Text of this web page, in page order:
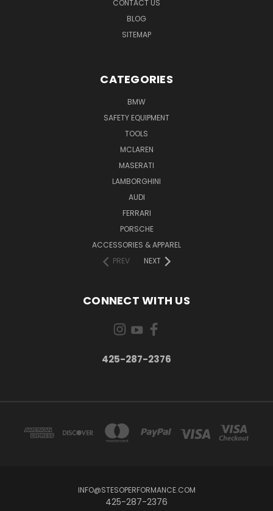
CONTACT US
BLOG
SITEMAP
CATEGORIES
BMW
SAFETY EQUIPMENT
TOOLS
MCLAREN
MASERATI
LAMBORGHINI
AUDI
FERRARI
PORSCHE
ACCESSORIES & APPAREL
PREV
NEXT
CONNECT WITH US
425-287-2376
INFO@STESOPERFORMANCE.COM
425-287-2376